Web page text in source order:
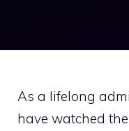
As a lifelong
have watched the